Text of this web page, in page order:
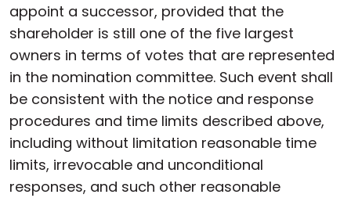
appoint a successor, provided that the
shareholder is still one of the five largest
owners in terms of votes that are represented
in the nomination committee. Such event shall
be consistent with the notice and response
procedures and time limits described above,
including without limitation reasonable time
limits, irrevocable and unconditional
responses, and such other reasonable